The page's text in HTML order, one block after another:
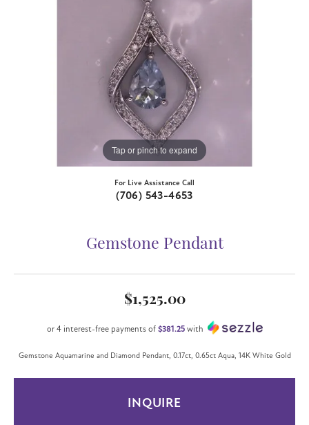
Tap or pinch to expand
For Live Assistance Call
(706) 543-4653
Gemstone Pendant
$1,525.00
or 4 interest-free payments of $381.25with
Gemstone Aquamarine and Diamond Pendant, 0.17ct, 0.65ct Aqua, 14K White Gold
INQUIRE